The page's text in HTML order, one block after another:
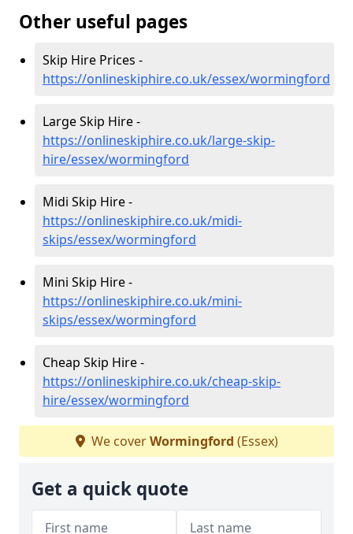
Other useful pages
Skip Hire Prices -
https://onlineskiphire.co.uk/essex/wormingford
Large Skip Hire -
https://onlineskiphire.co.uk/large-skip-
hire/essex/wormingford
Midi Skip Hire -
https://onlineskiphire.co.uk/midi-
skips/essex/wormingford
Mini Skip Hire -
https://onlineskiphire.co.uk/mini-
skips/essex/wormingford
Cheap Skip Hire -
https://onlineskiphire.co.uk/cheap-skip-
hire/essex/wormingford
We coverWormingford (Essex)
Get a quick quote